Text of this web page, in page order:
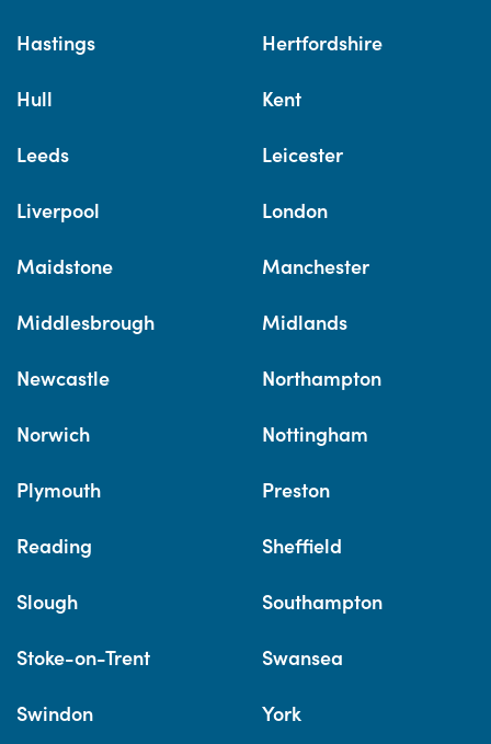
Hastings Hertfordshire
Hull Kent
Leeds Leicester
Liverpool London
Maidstone Manchester
Middlesbrough Midlands
Newcastle Northampton
Norwich Nottingham
Plymouth Preston
Reading Sheffield
Slough Southampton
Stoke-on-Trent Swansea
Swindon York